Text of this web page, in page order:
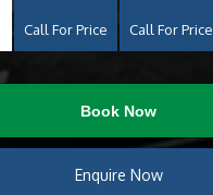
Call For Price Call For Price
Book Now
Enquire Now